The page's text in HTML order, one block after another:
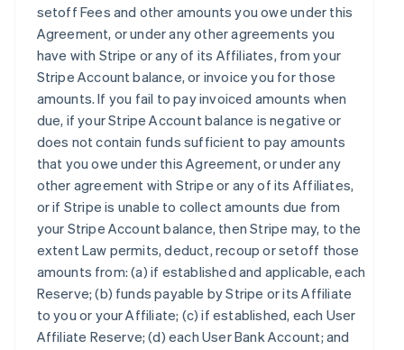
setoff Fees and other amounts you owe under this
Agreement, or under any other agreements you
have with Stripe or any of its Affiliates, from your
Stripe Account balance, or invoice you for those
amounts. If you fail to pay invoiced amounts when
due, if your Stripe Account balance is negative or
does not contain funds sufficient to pay amounts
that you owe under this Agreement, or under any
other agreement with Stripe or any of its Affiliates,
or if Stripe is unable to collect amounts due from
your Stripe Account balance, then Stripe may, to the
extent Law permits, deduct, recoup or setoff those
amounts from: (a) if established and applicable, each
Reserve; (b) funds payable by Stripe or its Affiliate
to you or your Affiliate; (c) if established, each User
Affiliate Reserve; (d) each User Bank Account; and